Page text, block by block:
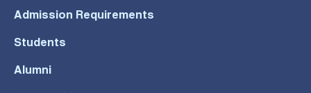
Admission Requirements
Students
Alumni